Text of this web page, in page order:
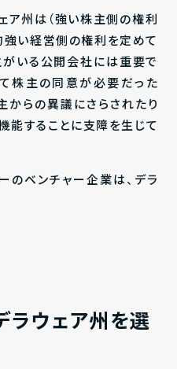
州は（強い株主側の権利
強い経営側の権利を定めて
がいる公開会社には重要で
株主の同意が必要だった
からの異議にさらされたり
能することに支障を生じて
のベンチャー企業は、デラ
ラウェア州を選